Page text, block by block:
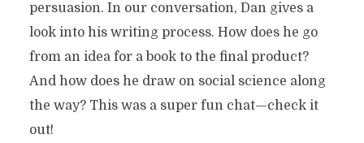
persuasion. In our conversation, Dan gives a
look into his writing process. How does he go
from an idea for a book to the final product?
And how does he draw on social science along
the way? This was a super fun chat—check it
out!